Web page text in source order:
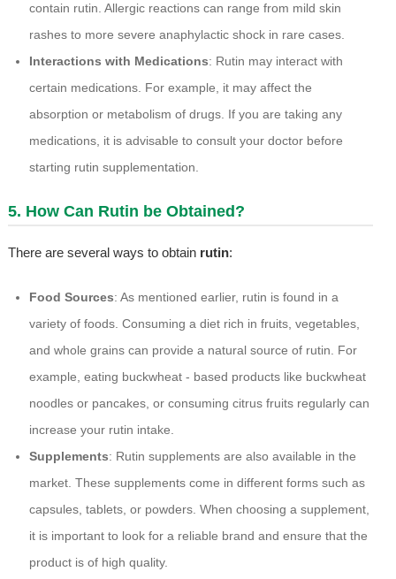
contain rutin. Allergic reactions can range from mild skin
rashes to more severe anaphylactic shock in rare cases.
Interactions with Medications: Rutin may interact with
certain medications. For example, it may affect the
absorption or metabolism of drugs. If you are taking any
medications, it is advisable to consult your doctor before
starting rutin supplementation.
5. How Can Rutin be Obtained?
There are several ways to obtain rutin:
Food Sources: As mentioned earlier, rutin is found in a
variety of foods. Consuming a diet rich in fruits, vegetables,
and whole grains can provide a natural source of rutin. For
example, eating buckwheat - based products like buckwheat
noodles or pancakes, or consuming citrus fruits regularly can
increase your rutin intake.
Supplements: Rutin supplements are also available in the
market. These supplements come in different forms such as
capsules, tablets, or powders. When choosing a supplement,
it is important to look for a reliable brand and ensure that the
product is of high quality.